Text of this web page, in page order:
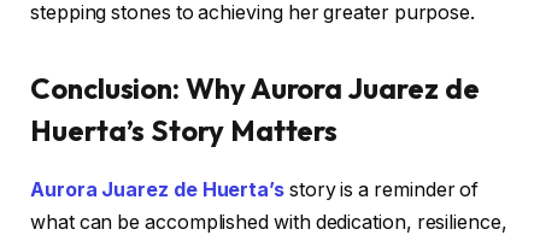
stepping stones to achieving her greater purpose.
Conclusion: Why Aurora Juarez de
Huerta’s Story Matters
Aurora Juarez de Huerta’s story is a reminder of
what can be accomplished with dedication, resilience,